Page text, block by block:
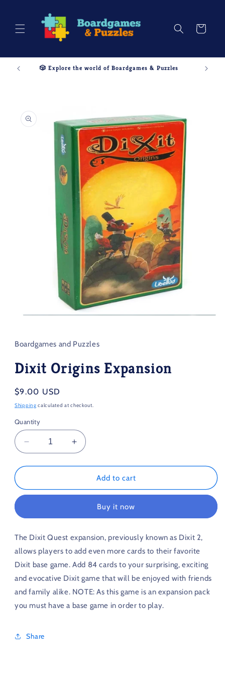
Cart
🎲 Explore the world of Boardgames & Puzzles
product
information
in
modal
Boardgames and Puzzles
Dixit Origins Expansion
Regular
price
$9.00 USD
Shipping calculated at checkout.
Quantity
Decrease
quantity
for
Origins
Increase
quantity
for
Origins
Add to cart
Buy it now
The Dixit Quest expansion, previously known as Dixit 2,
allows players to add even more cards to their favorite
Dixit base game. Add 84 cards to your surprising, exciting
and evocative Dixit game that will be enjoyed with friends
and family alike. NOTE: As this game is an expansion pack
you must have a base game in order to play.
Share